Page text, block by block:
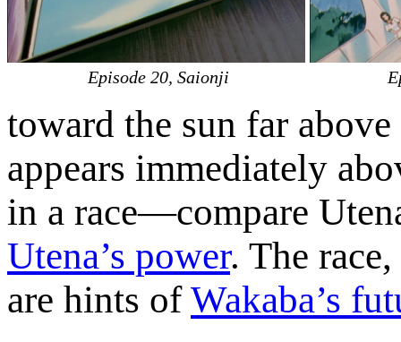
Episode 20, Saionji
toward the sun far
appears immediately
in a race—compare
Utena’s power. The
are hints ofWakaba’s